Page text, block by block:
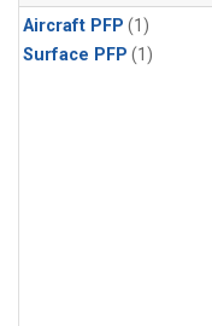
Aircraft PFP (1)
Surface PFP (1)